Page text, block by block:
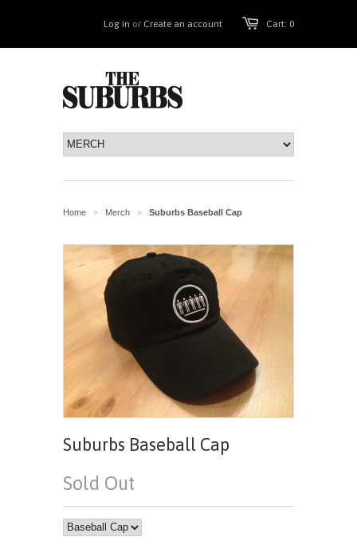
Cart: 0
Log in or Create an account
Home > Merch > Suburbs Baseball Cap
Suburbs Baseball Cap
Sold Out